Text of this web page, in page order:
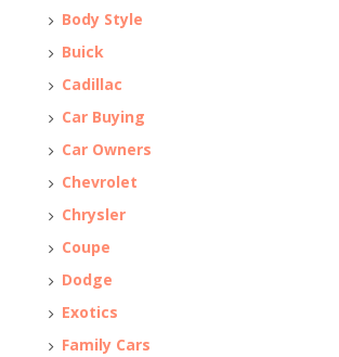
Body Style
Buick
Cadillac
Car Buying
Car Owners
Chevrolet
Chrysler
Coupe
Dodge
Exotics
Family Cars